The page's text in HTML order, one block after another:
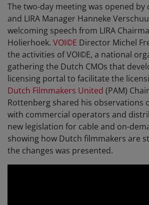
The two-day meeting was opened
and LIRA Manager Hanneke
welcoming speech from LIRA
Holierhoek. VOI©E Director Michel
the activities of VOI©E, a national
gathering the Dutch CMOs that
licensing portal to facilitate the
Dutch Filmmakers United (PAM)
Rottenberg shared his observations
with commercial operators and
new legislation for cable and on-
showing how Dutch filmmakers are
the changes was presented.